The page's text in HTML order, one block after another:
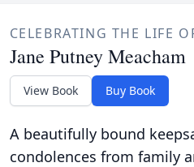
CELEBRATING THE LIFE
Jane Putney Meacham
View Book Buy Book
A beautifully bound
condolences from family